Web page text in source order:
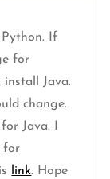
Python. If
for
Java.
change.
Java. I
for
link. Hope